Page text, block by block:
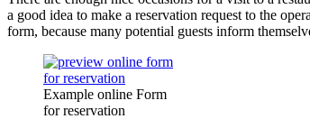
a good idea to make a reservation request to the
form, because many potential guests inform
Example online Form
for reservation